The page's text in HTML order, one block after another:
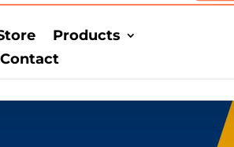
Products
Contact